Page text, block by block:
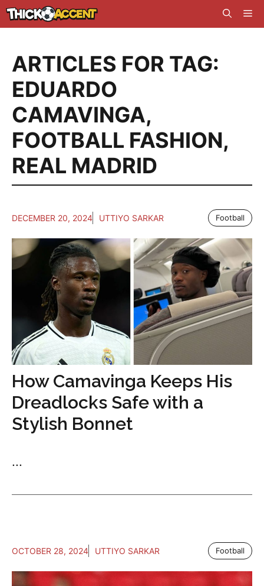
Skip
to
ARTICLES FOR TAG:
EDUARDO
CAMAVINGA,
FOOTBALL FASHION,
REAL MADRID
DECEMBER 20, 2024 UTTIYO SARKAR Football
How Camavinga Keeps His
Dreadlocks Safe with a
Stylish Bonnet
...
OCTOBER 28, 2024 UTTIYO SARKAR Football